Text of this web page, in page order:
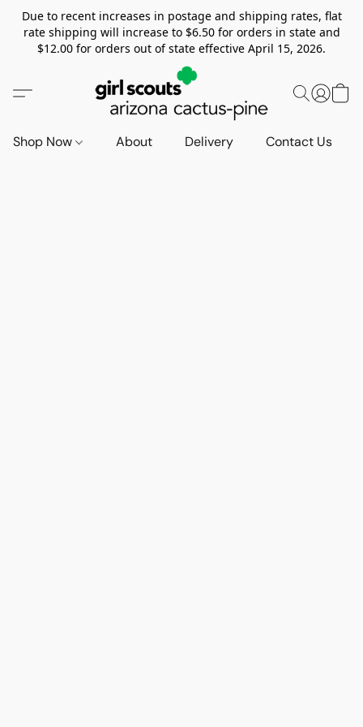
Due to recent increases in postage and shipping rates, flat
rate shipping will increase to $6.50 for orders in state and
$12.00 for orders out of state effective April 15, 2026.
Shop Now About Delivery Contact Us